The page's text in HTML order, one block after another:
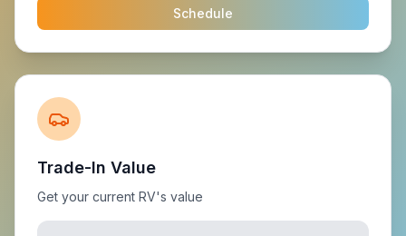
Schedule
Trade-In Value
Get your current RV's value